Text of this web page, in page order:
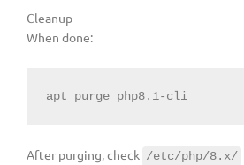
Cleanup
When done:
apt purge php8.1-cli
After purging, check /etc/php/8.x/